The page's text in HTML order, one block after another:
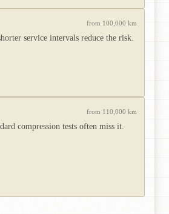
from 100,000 km
service intervals reduce the risk.
from 110,000 km
compression tests often miss it.